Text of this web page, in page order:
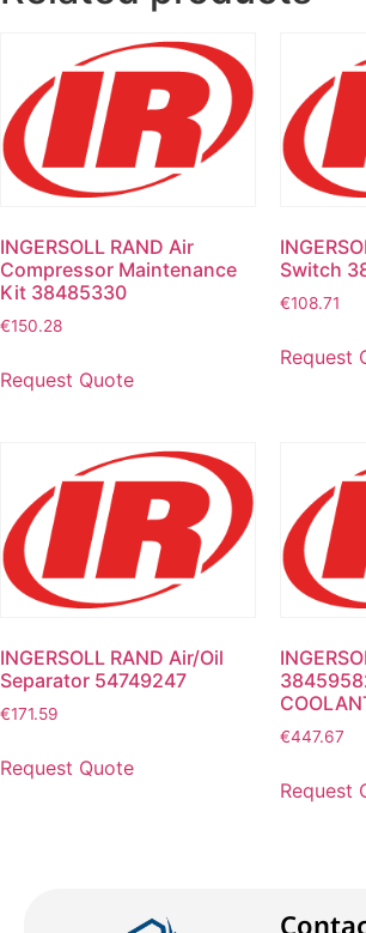
INGERSOLL RAND Air
Compressor Maintenance
Kit 38485330
€150.28
Request Quote
Switch
€108.71
Request
INGERSOLL RAND Air/Oil
Separator 54749247
€171.59
Request Quote
€447.67
Request